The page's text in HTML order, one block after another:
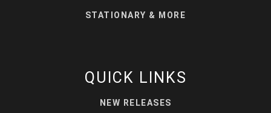
STATIONARY & MORE
QUICK LINKS
NEW RELEASES